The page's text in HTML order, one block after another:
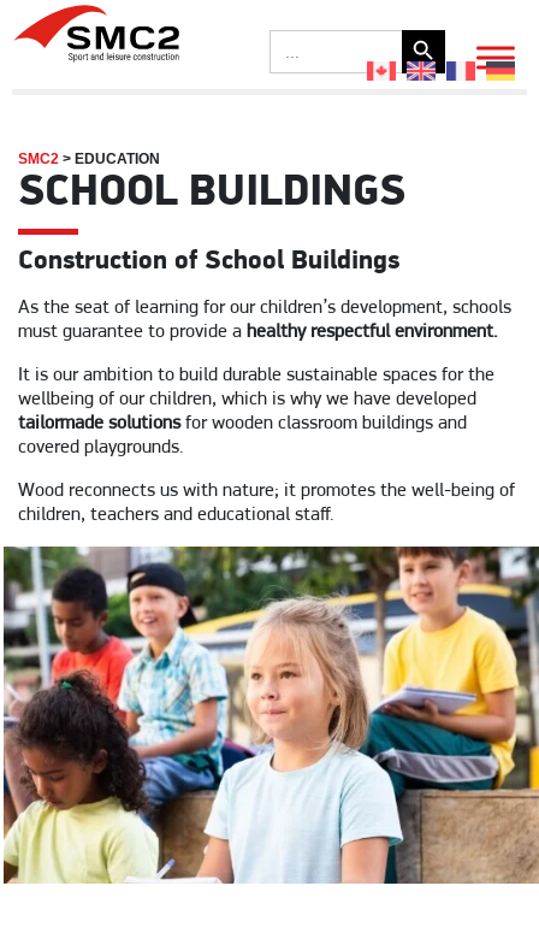
for:
Search Button
SMC2 > EDUCATION
SCHOOL BUILDINGS
Construction of School Buildings
As the seat of learning for our children’s development, schools
must guarantee to provide a healthy respectful environment.
It is our ambition to build durable sustainable spaces for the
wellbeing of our children, which is why we have developed
tailormade solutionsfor wooden classroom buildings and
covered playgrounds.
Wood reconnects us with nature; it promotes the well-being of
children, teachers and educational staff.